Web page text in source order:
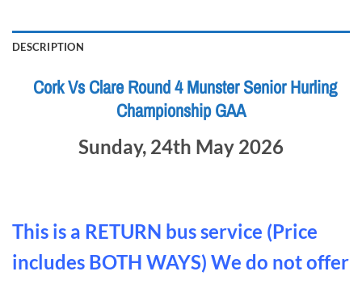
DESCRIPTION
Cork Vs Clare Round 4 Munster Senior Hurling
Championship GAA
Sunday, 24th May 2026
This is a RETURN bus service (Price
includes BOTH WAYS) We do not offer